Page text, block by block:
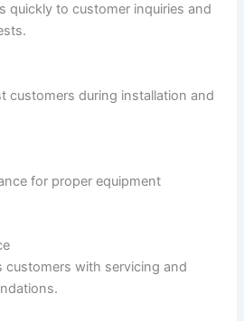
quickly to customer inquiries and
customers during installation and
for proper equipment
customers with servicing and